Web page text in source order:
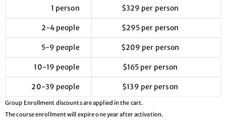
1 person $329 per person
2-4 people $295 per person
5-9 people $209 per person
10-19 people $165 per person
20-39 people $139 per person
Group Enrollment discounts are applied in the cart.
The course enrollment will expire one year after activation.